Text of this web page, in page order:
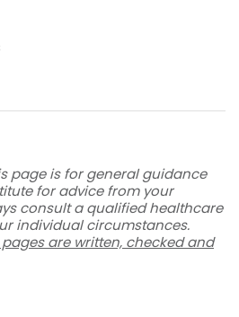
page is for general guidance
for advice from your
consult a qualified healthcare
individual circumstances.
are written, checked and